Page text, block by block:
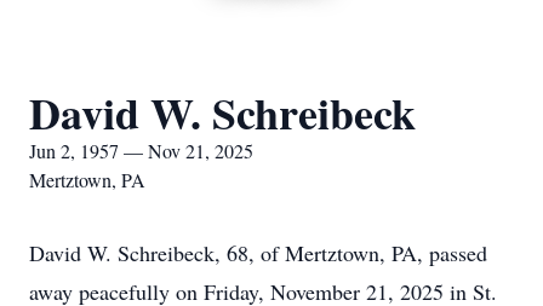
David W. Schreibeck
Jun 2, 1957 — Nov 21, 2025
Mertztown, PA
David W. Schreibeck, 68, of Mertztown, PA, passed
away peacefully on Friday, November 21, 2025 in St.